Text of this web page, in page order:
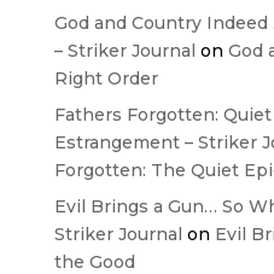
God and Country
– Striker Journal on God
Right Order
Fathers Forgotten:
Estrangement – Striker
Forgotten: The Quiet
Evil Brings a Gun… So
Striker Journal on Evil
the Good